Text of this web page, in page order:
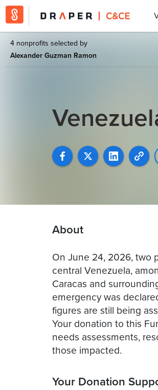
4 nonprofits selected by
Alexander Guzman Ramon
About
On June 24, 2026, two
central Venezuela,
Caracas and
emergency was
figures are still being
Your donation to this
needs assessments,
those impacted.
Your Donation